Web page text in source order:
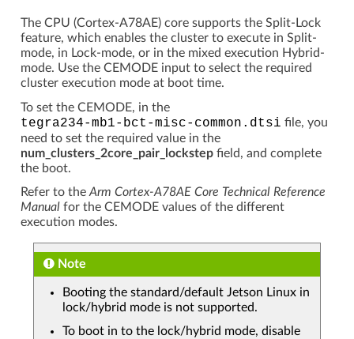
The CPU (Cortex-A78AE) core supports the Split-Lock
feature, which enables the cluster to execute in Split-
mode, in Lock-mode, or in the mixed execution Hybrid-
mode. Use the CEMODE input to select the required
cluster execution mode at boot time.
To set the CEMODE, in the
tegra234-mb1-bct-misc-common.dtsi file, you
need to set the required value in the
num_clusters_2core_pair_lockstepfield, and complete
the boot.
Refer to the Arm Cortex-A78AE Core Technical Reference
Manualfor the CEMODE values of the different
execution modes.
Note
Booting the standard/default Jetson Linux in
lock/hybrid mode is not supported.
To boot in to the lock/hybrid mode, disable